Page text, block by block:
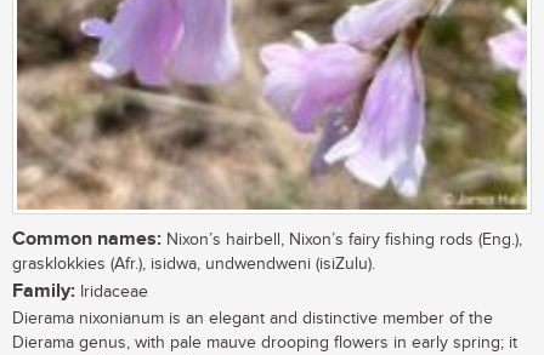
Common names: Nixon’s hairbell, Nixon’s fairy fishing rods (Eng.),
grasklokkies (Afr.), isidwa, undwendweni (isiZulu).
Family: Iridaceae
Dierama nixonianum is an elegant and distinctive member of the
Dierama genus, with pale mauve drooping flowers in early spring; it